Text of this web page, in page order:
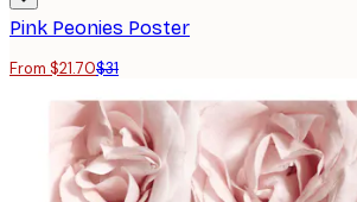
Pink Peonies Poster
From $21.70$31